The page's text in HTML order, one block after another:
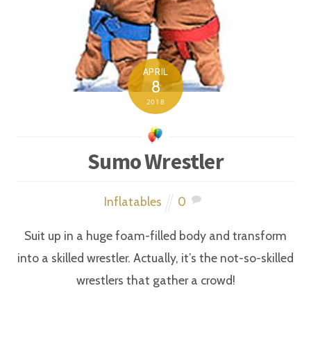
APRIL
8
2018
Sumo Wrestler
Inflatables 0
Suit up in a huge foam-filled body and transform
into a skilled wrestler. Actually, it’s the not-so-skilled
wrestlers that gather a crowd!